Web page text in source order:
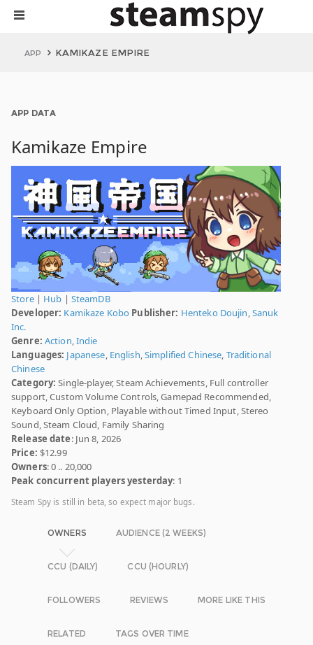
APP KAMIKAZE EMPIRE
APP DATA
Kamikaze Empire
Store| Hub | SteamDB
Developer: Kamikaze Kobo Publisher: Henteko Doujin,Sanuk
Inc.
Genre: Action,Indie
Languages: Japanese, English,Simplified Chinese, Traditional
Chinese
Category: Single-player, Steam Achievements, Full controller
support, Custom Volume Controls, Gamepad Recommended,
Keyboard Only Option, Playable without Timed Input, Stereo
Sound, Steam Cloud, Family Sharing
Release date: Jun 8, 2026
Price: $12.99
Owners: 0 .. 20,000
Peak concurrent players yesterday: 1
Steam Spy is still in beta, so expect major bugs.
OWNERS AUDIENCE (2 WEEKS)
CCU (DAILY) CCU (HOURLY)
FOLLOWERS REVIEWS MORE LIKE THIS
RELATED TAGS OVER TIME